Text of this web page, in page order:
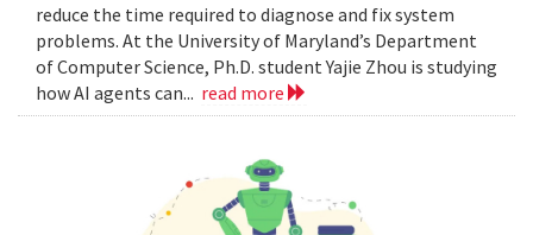
reduce the time required to diagnose and fix system
problems. At the University of Maryland’s Department
of Computer Science, Ph.D. student Yajie Zhou is studying
how AI agents can... read more